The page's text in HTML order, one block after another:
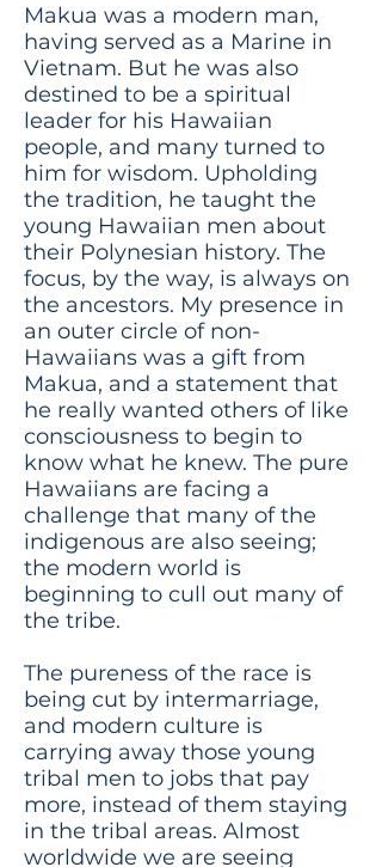
Makua was a modern man,
having served as a Marine in
Vietnam. But he was also
destined to be a spiritual
leader for his Hawaiian
people, and many turned to
him for wisdom. Upholding
the tradition, he taught the
young Hawaiian men about
their Polynesian history. The
focus, by the way, is always on
the ancestors. My presence in
an outer circle of non-
Hawaiians was a gift from
Makua, and a statement that
he really wanted others of like
consciousness to begin to
know what he knew. The pure
Hawaiians are facing a
challenge that many of the
indigenous are also seeing;
the modern world is
beginning to cull out many of
the tribe.
The pureness of the race is
being cut by intermarriage,
and modern culture is
carrying away those young
tribal men to jobs that pay
more, instead of them staying
in the tribal areas. Almost
worldwide we are seeing